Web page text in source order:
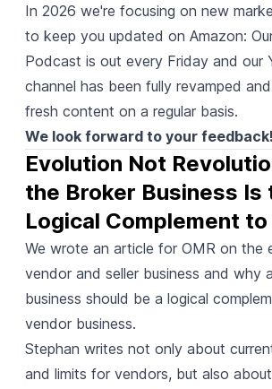
In 2026 we're focusing on new
to keep you updated on Amazon:
Podcast is out every Friday and our
channel has been fully revamped
fresh content on a regular basis.
We look forward to your feedback!
Evolution Not
the Broker Business Is
Logical Complement
We wrote an article for OMR on the
vendor and seller business and why
business should be a logical
vendor business.
Stephan writes not only about
and limits for vendors, but also